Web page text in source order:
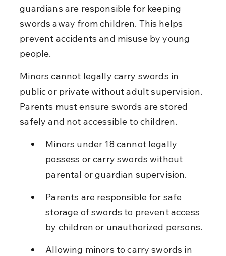
guardians are responsible for keeping
swords away from children. This helps
prevent accidents and misuse by young
people.
Minors cannot legally carry swords in
public or private without adult supervision.
Parents must ensure swords are stored
safely and not accessible to children.
Minors under 18 cannot legally
possess or carry swords without
parental or guardian supervision.
Parents are responsible for safe
storage of swords to prevent access
by children or unauthorized persons.
Allowing minors to carry swords in